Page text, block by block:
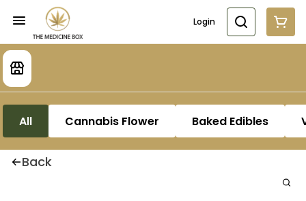
Login
All Cannabis Flower Baked Edibles
Back